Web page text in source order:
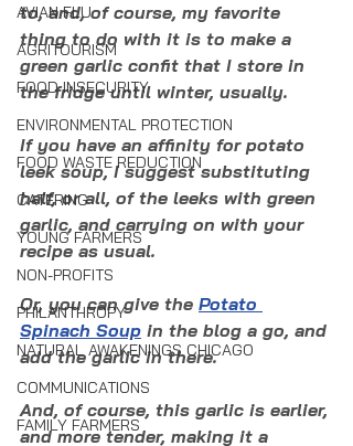
AVIAN FLU
AGRITOURISM
FOOD INSECURITY
ENVIRONMENTAL PROTECTION
FOOD WASTE REDUCTION
CATERING
YOUNG FARMERS
NON-PROFITS
PHILANTHROPY
NATURAL AWAKENINGS CHICAGO
COMMUNICATIONS
FAMILY FARMERS
to, and, of course, my favorite
thing to do with it is to make a
green garlic confit that I store in
the fridge until winter, usually.
If you have an affinity for potato
leek soup, I suggest substituting
half, or all, of the leeks with green
garlic, and carrying on with your
recipe as usual.
Or, you can give the Potato
Spinach Soup in the blog a go, and
add the garlic in there.
And, of course, this garlic is earlier,
and more tender, making it a